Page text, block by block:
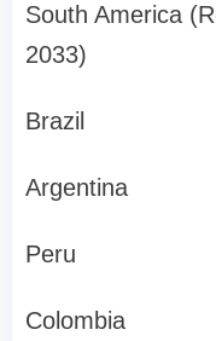
South America
2033)
Brazil
Argentina
Peru
Colombia